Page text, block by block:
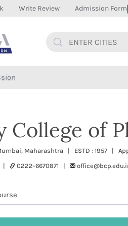
Write Review Admission Form
College of
Maharashtra | ESTD : 1957 |
|
0222-6670871 |